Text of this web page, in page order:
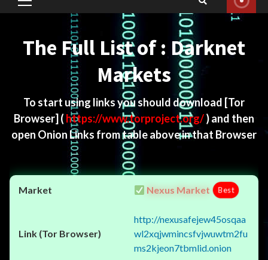
Primary
The Full List of : Darknet
Markets
To start using links you should download [Tor
Browser] ( https://www.torproject.org/) and then
open Onion Links from table above in that Browser
Nexus Market Best
http://nexusafejew45osqaa
wl2xqjwmincsfvjwuwtm2fu
ms2kjeon7tbmlid.onion